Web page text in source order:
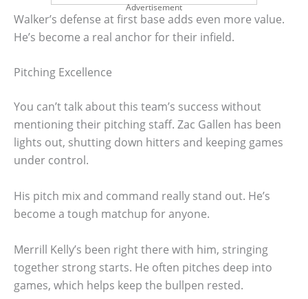
Advertisement
Walker’s defense at first base adds even more value.
He’s become a real anchor for their infield.
Pitching Excellence
You can’t talk about this team’s success without
mentioning their pitching staff. Zac Gallen has been
lights out, shutting down hitters and keeping games
under control.
His pitch mix and command really stand out. He’s
become a tough matchup for anyone.
Merrill Kelly’s been right there with him, stringing
together strong starts. He often pitches deep into
games, which helps keep the bullpen rested.